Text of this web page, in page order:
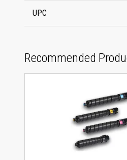
UPC
Recommended